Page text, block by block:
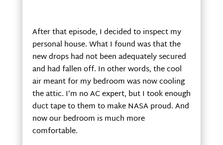
After that episode, I decided to inspect my
personal house. What I found was that the
new drops had not been adequately secured
and had fallen off. In other words, the cool
air meant for my bedroom was now cooling
the attic. I’m no AC expert, but I took enough
duct tape to them to make NASA proud. And
now our bedroom is much more
comfortable.